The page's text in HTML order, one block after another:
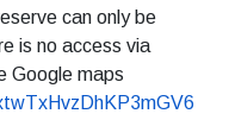
can only be
is no access via
Google maps